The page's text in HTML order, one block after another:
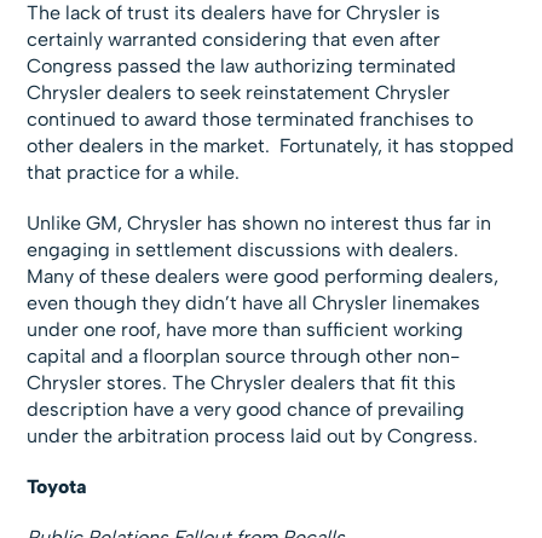
The lack of trust its dealers have for Chrysler is
certainly warranted considering that even after
Congress passed the law authorizing terminated
Chrysler dealers to seek reinstatement Chrysler
continued to award those terminated franchises to
other dealers in the market. Fortunately, it has stopped
that practice for a while.
Unlike GM, Chrysler has shown no interest thus far in
engaging in settlement discussions with dealers.
Many of these dealers were good performing dealers,
even though they didn’t have all Chrysler linemakes
under one roof, have more than sufficient working
capital and a floorplan source through other non-
Chrysler stores. The Chrysler dealers that fit this
description have a very good chance of prevailing
under the arbitration process laid out by Congress.
Toyota